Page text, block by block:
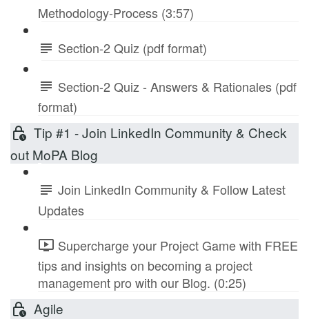
Methodology-Process (3:57)
Section-2 Quiz (pdf format)
Section-2 Quiz - Answers & Rationales (pdf
format)
Tip #1 - Join LinkedIn Community & Check
out MoPA Blog
Join LinkedIn Community & Follow Latest
Updates
Supercharge your Project Game with FREE
tips and insights on becoming a project
management pro with our Blog. (0:25)
Agile